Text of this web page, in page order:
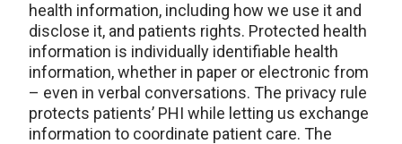
health information, including how we use it and
disclose it, and patients rights. Protected health
information is individually identifiable health
information, whether in paper or electronic from
– even in verbal conversations. The privacy rule
protects patients’ PHI while letting us exchange
information to coordinate patient care. The